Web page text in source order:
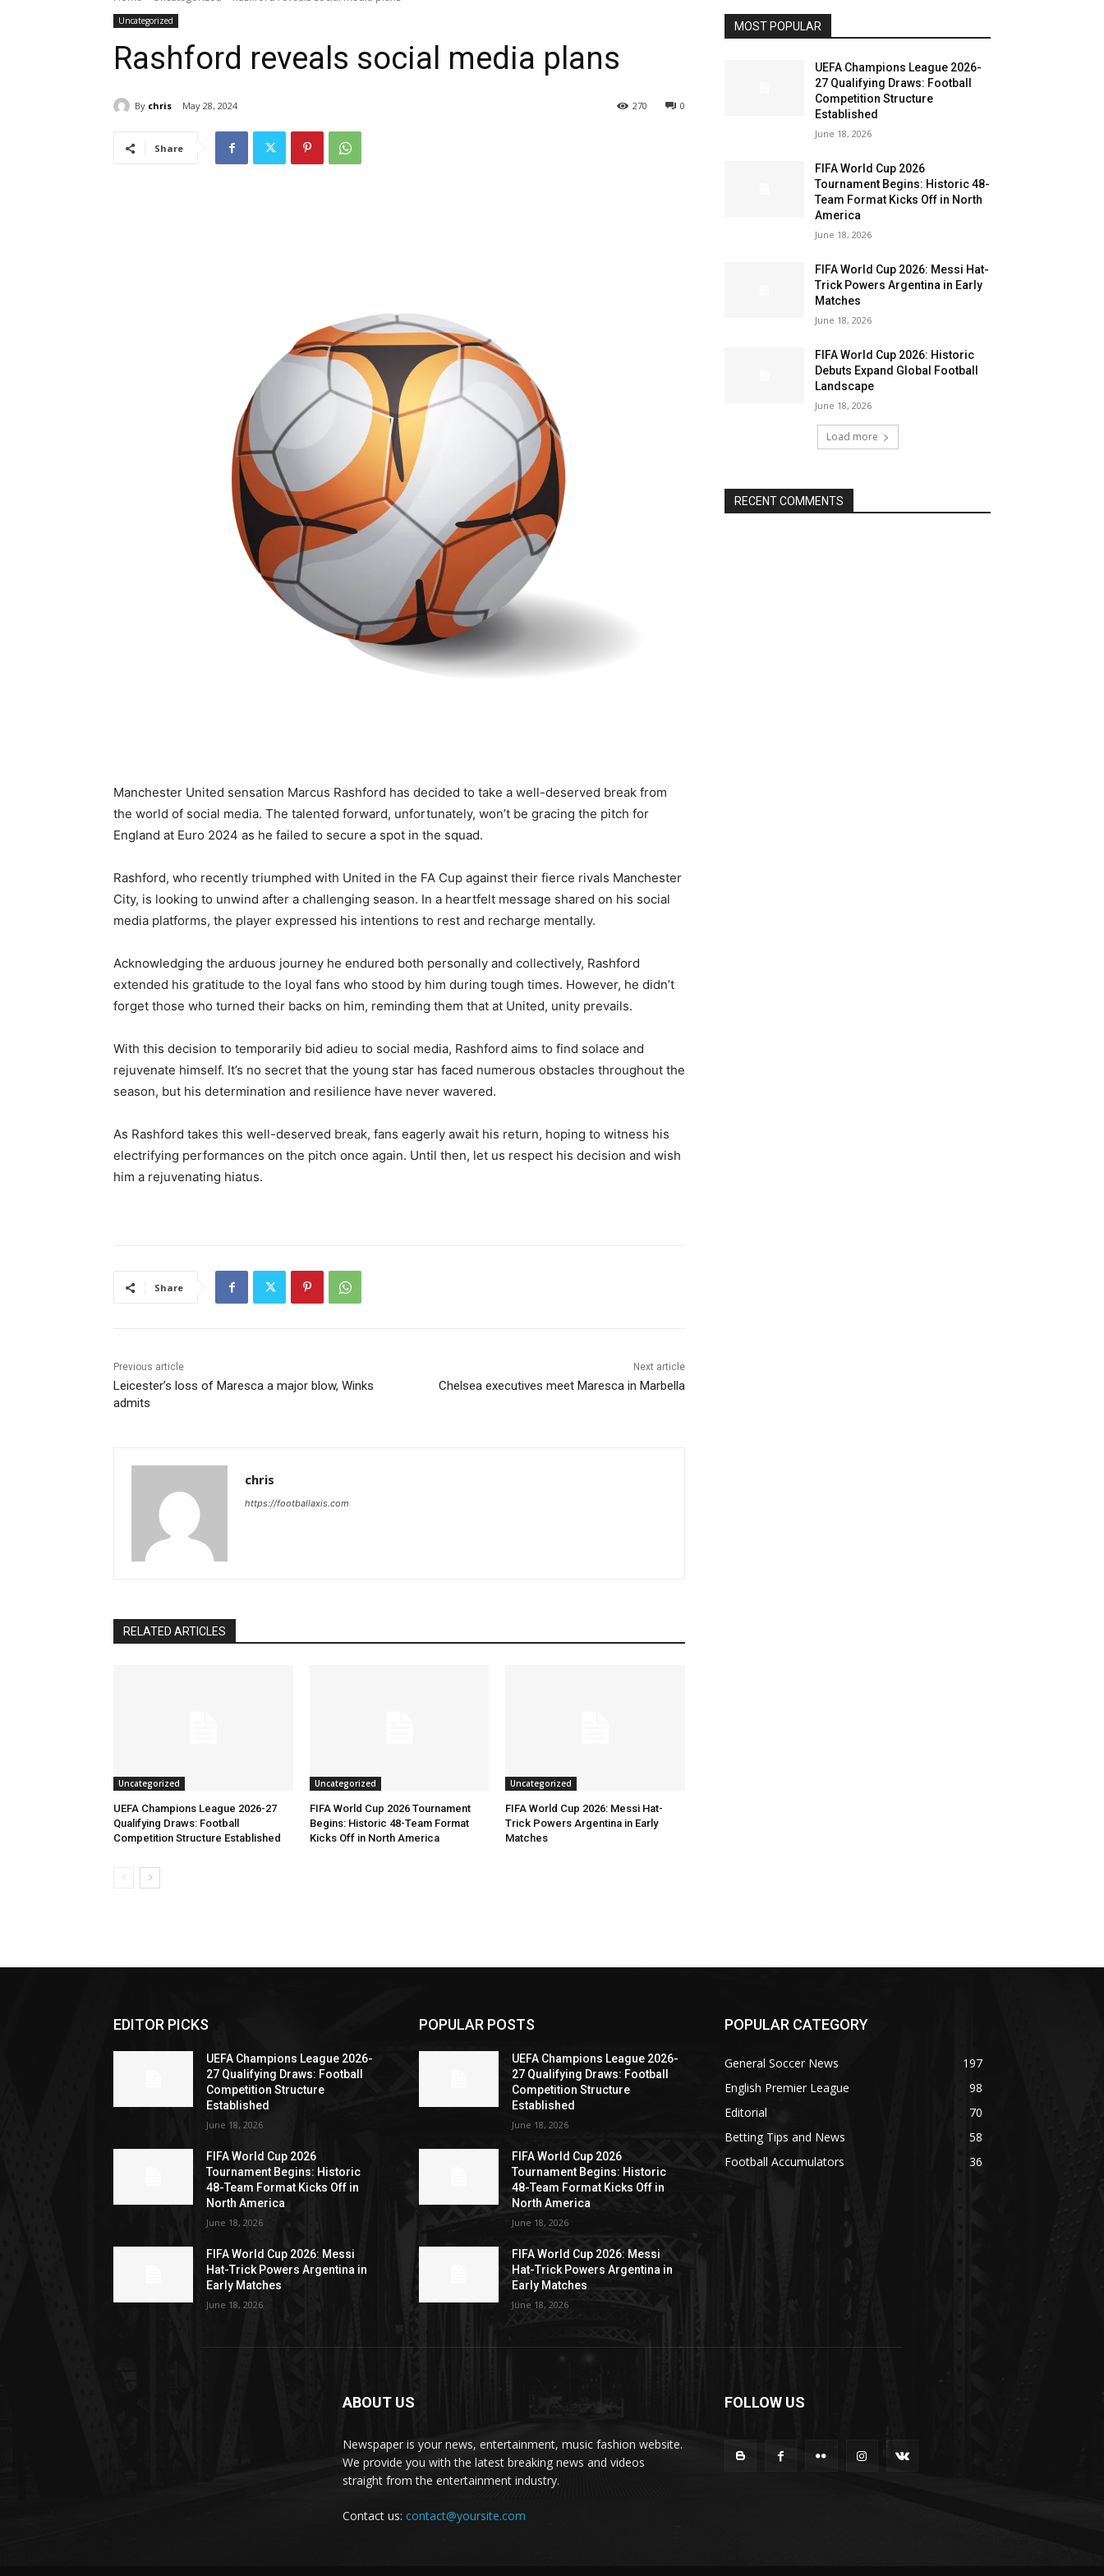
Uncategorized
Rashford reveals social media plans
By chris May 28, 2024 0
270
Share
Manchester United sensation Marcus Rashford has decided to take a well-deserved break from
the world of social media. The talented forward, unfortunately, won’t be gracing the pitch for
England at Euro 2024 as he failed to secure a spot in the squad.
Rashford, who recently triumphed with United in the FA Cup against their fierce rivals Manchester
City, is looking to unwind after a challenging season. In a heartfelt message shared on his social
media platforms, the player expressed his intentions to rest and recharge mentally.
Acknowledging the arduous journey he endured both personally and collectively, Rashford
extended his gratitude to the loyal fans who stood by him during tough times. However, he didn’t
forget those who turned their backs on him, reminding them that at United, unity prevails.
With this decision to temporarily bid adieu to social media, Rashford aims to find solace and
rejuvenate himself. It’s no secret that the young star has faced numerous obstacles throughout the
season, but his determination and resilience have never wavered.
As Rashford takes this well-deserved break, fans eagerly await his return, hoping to witness his
electrifying performances on the pitch once again. Until then, let us respect his decision and wish
him a rejuvenating hiatus.
Share
Previous article
Leicester’s loss of Maresca a major blow, Winks
admits
Next article
Chelsea executives meet Maresca in Marbella
chris
https://footballaxis.com
RELATED ARTICLES
Uncategorized
UEFA Champions League 2026-27
Qualifying Draws: Football
Competition Structure Established
Uncategorized
FIFA World Cup 2026 Tournament
Begins: Historic 48-Team Format
Kicks Off in North America
Uncategorized
FIFA World Cup 2026: Messi Hat-
Trick Powers Argentina in Early
Matches
MOST POPULAR
UEFA Champions League 2026-
27 Qualifying Draws: Football
Competition Structure
Established
June 18, 2026
FIFA World Cup 2026
Tournament Begins: Historic 48-
Team Format Kicks Off in North
America
June 18, 2026
FIFA World Cup 2026: Messi Hat-
Trick Powers Argentina in Early
Matches
June 18, 2026
FIFA World Cup 2026: Historic
Debuts Expand Global Football
Landscape
June 18, 2026
Load more
RECENT COMMENTS
EDITOR PICKS
UEFA Champions League 2026-
27 Qualifying Draws: Football
Competition Structure
Established
June 18, 2026
FIFA World Cup 2026
Tournament Begins: Historic
48-Team Format Kicks Off in
North America
June 18, 2026
FIFA World Cup 2026: Messi
Hat-Trick Powers Argentina in
Early Matches
June 18, 2026
POPULAR POSTS
UEFA Champions League 2026-
27 Qualifying Draws: Football
Competition Structure
Established
June 18, 2026
FIFA World Cup 2026
Tournament Begins: Historic
48-Team Format Kicks Off in
North America
June 18, 2026
FIFA World Cup 2026: Messi
Hat-Trick Powers Argentina in
Early Matches
June 18, 2026
POPULAR CATEGORY
General Soccer News
197
English Premier League
98
Editorial
70
Betting Tips and News
58
Football Accumulators
36
ABOUT US
Newspaper is your news, entertainment, music fashion website.
We provide you with the latest breaking news and videos
straight from the entertainment industry.
Contact us: contact@yoursite.com
FOLLOW US